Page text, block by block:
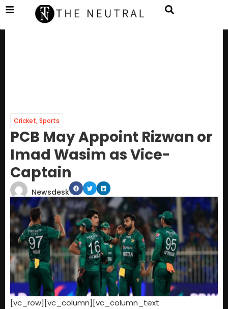
Cricket,Sports
PCB May Appoint Rizwan or
Imad Wasim as Vice-
Captain
Newsdesk
[vc_row][vc_column][vc_column_text